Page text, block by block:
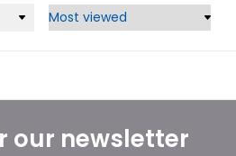
our newsletter